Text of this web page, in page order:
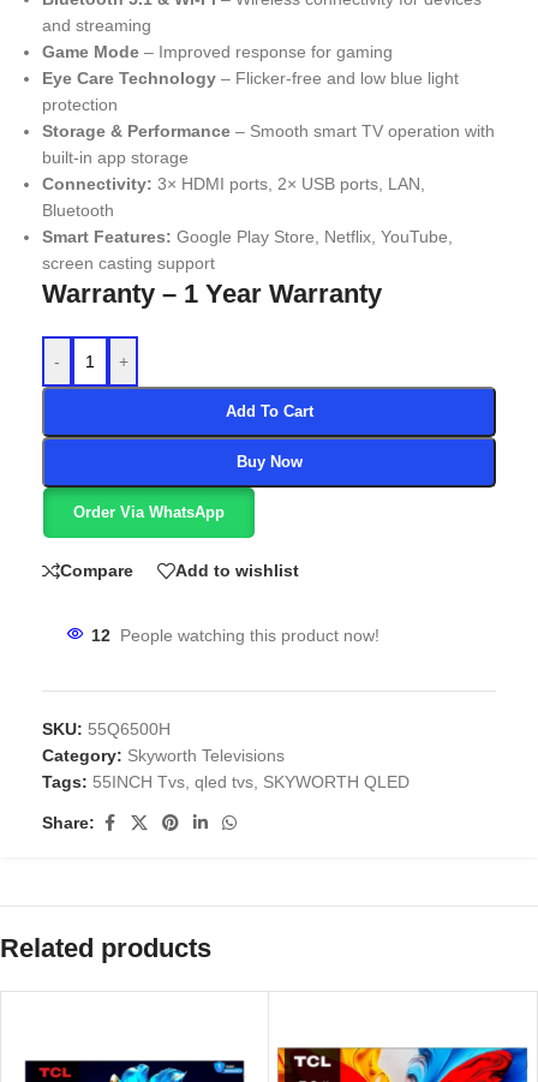
and streaming
Game Mode – Improved response for gaming
Eye Care Technology – Flicker-free and low blue light
protection
Storage & Performance – Smooth smart TV operation with
built-in app storage
Connectivity: 3× HDMI ports, 2× USB ports, LAN,
Bluetooth
Smart Features: Google Play Store, Netflix, YouTube,
screen casting support
Warranty – 1 Year Warranty
- +
Add To Cart
Buy Now
Order Via WhatsApp
Compare Add to wishlist
12 People watching this product now!
SKU: 55Q6500H
Category: Skyworth Televisions
Tags: 55INCH Tvs qled tvs SKYWORTH QLED
Share:
Related products